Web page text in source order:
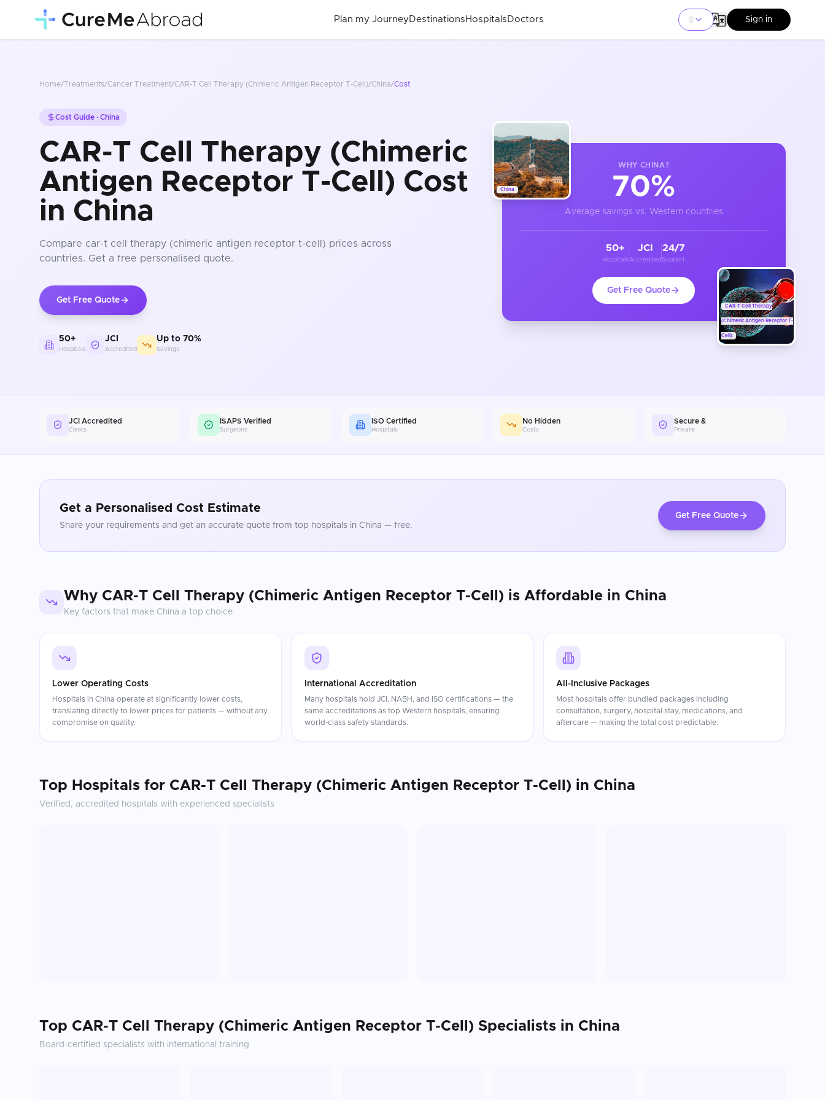
Plan my Journey Destinations Hospitals Doctors Sign in
Home/Treatments/Cancer Treatment/CAR-T Cell Therapy (Chimeric Antigen Receptor T-Cell)/China/Cost
Cost Guide · China
CAR-T Cell Therapy (Chimeric
Antigen Receptor T-Cell) Cost
in China
Compare car-t cell therapy (chimeric antigen receptor t-cell) prices across
countries. Get a free personalised quote.
Get Free Quote
50+
Hospitals
JCI
Accredited
Up to 70%
Savings
China
CAR-T Cell Therapy
(Chimeric Antigen Receptor T-
Cell)
WHY CHINA?
70%
Average savings vs. Western countries
50+
Hospitals
JCI
Accredited
24/7
Support
Get Free Quote
JCI Accredited
Clinics
ISAPS Verified
Surgeons
ISO Certified
Hospitals
No Hidden
Costs
Secure &
Private
Get a Personalised Cost Estimate
Share your requirements and get an accurate quote from top hospitals in China — free.
Get Free Quote
Why CAR-T Cell Therapy (Chimeric Antigen Receptor T-Cell) is Affordable in China
Key factors that make China a top choice
Lower Operating Costs
Hospitals in China operate at significantly lower costs,
translating directly to lower prices for patients — without any
compromise on quality.
International Accreditation
Many hospitals hold JCI, NABH, and ISO certifications — the
same accreditations as top Western hospitals, ensuring
world-class safety standards.
All-Inclusive Packages
Most hospitals offer bundled packages including
consultation, surgery, hospital stay, medications, and
aftercare — making the total cost predictable.
Top Hospitals for CAR-T Cell Therapy (Chimeric Antigen Receptor T-Cell) in China
Verified, accredited hospitals with experienced specialists
Top CAR-T Cell Therapy (Chimeric Antigen Receptor T-Cell) Specialists in China
Board-certified specialists with international training